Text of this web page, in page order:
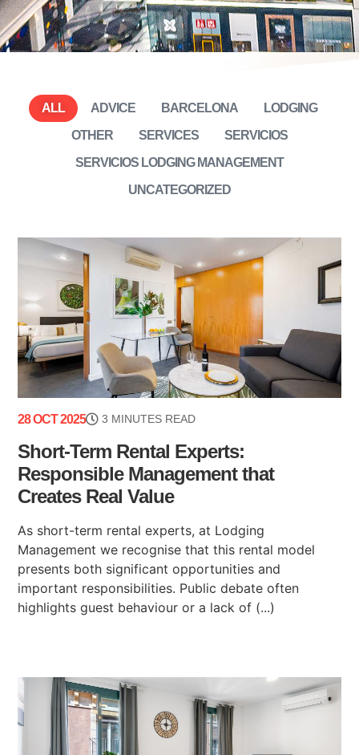
ADVICE BARCELONA
LODGING
OTHER
SERVICES
SERVICIOS
SERVICIOS LODGING MANAGEMENT
UNCATEGORIZED
ALL
28 OCT 2025 3 MINUTES READ
Short-Term Rental Experts:
Responsible Management that
Creates Real Value
As short-term rental experts, at Lodging
Management we recognise that this rental model
presents both significant opportunities and
important responsibilities. Public debate often
highlights guest behaviour or a lack of (...)